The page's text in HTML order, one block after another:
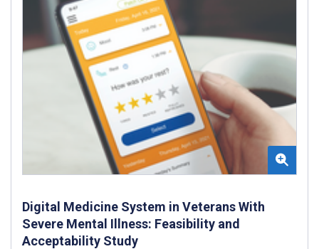
Digital Medicine System in Veterans With
Severe Mental Illness: Feasibility and
Acceptability Study